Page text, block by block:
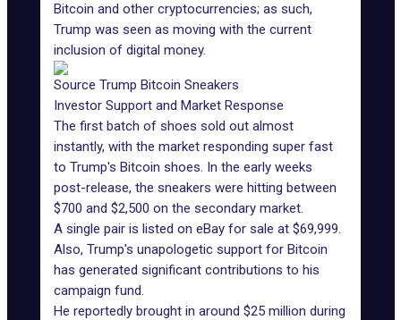
Bitcoin and other cryptocurrencies; as such,
Trump was seen as moving with the current
inclusion of digital money.
Source Trump Bitcoin Sneakers
Investor Support and Market Response
The first batch of shoes sold out almost
instantly, with the market responding super fast
to Trump's Bitcoin shoes. In the early weeks
post-release, the sneakers were hitting between
$700 and $2,500 on the secondary market.
A single pair is listed on eBay for sale at $69,999.
Also, Trump's unapologetic support for Bitcoin
has generated significant contributions to his
campaign fund.
He reportedly brought in around $25 million during